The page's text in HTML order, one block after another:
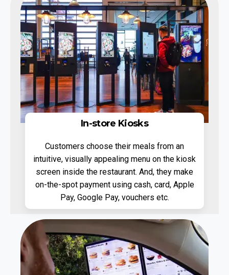
In-store Kiosks
Customers choose their meals from an
intuitive, visually appealing menu on the kiosk
screen inside the restaurant. And, they make
on-the-spot payment using cash, card, Apple
Pay, Google Pay, vouchers etc.